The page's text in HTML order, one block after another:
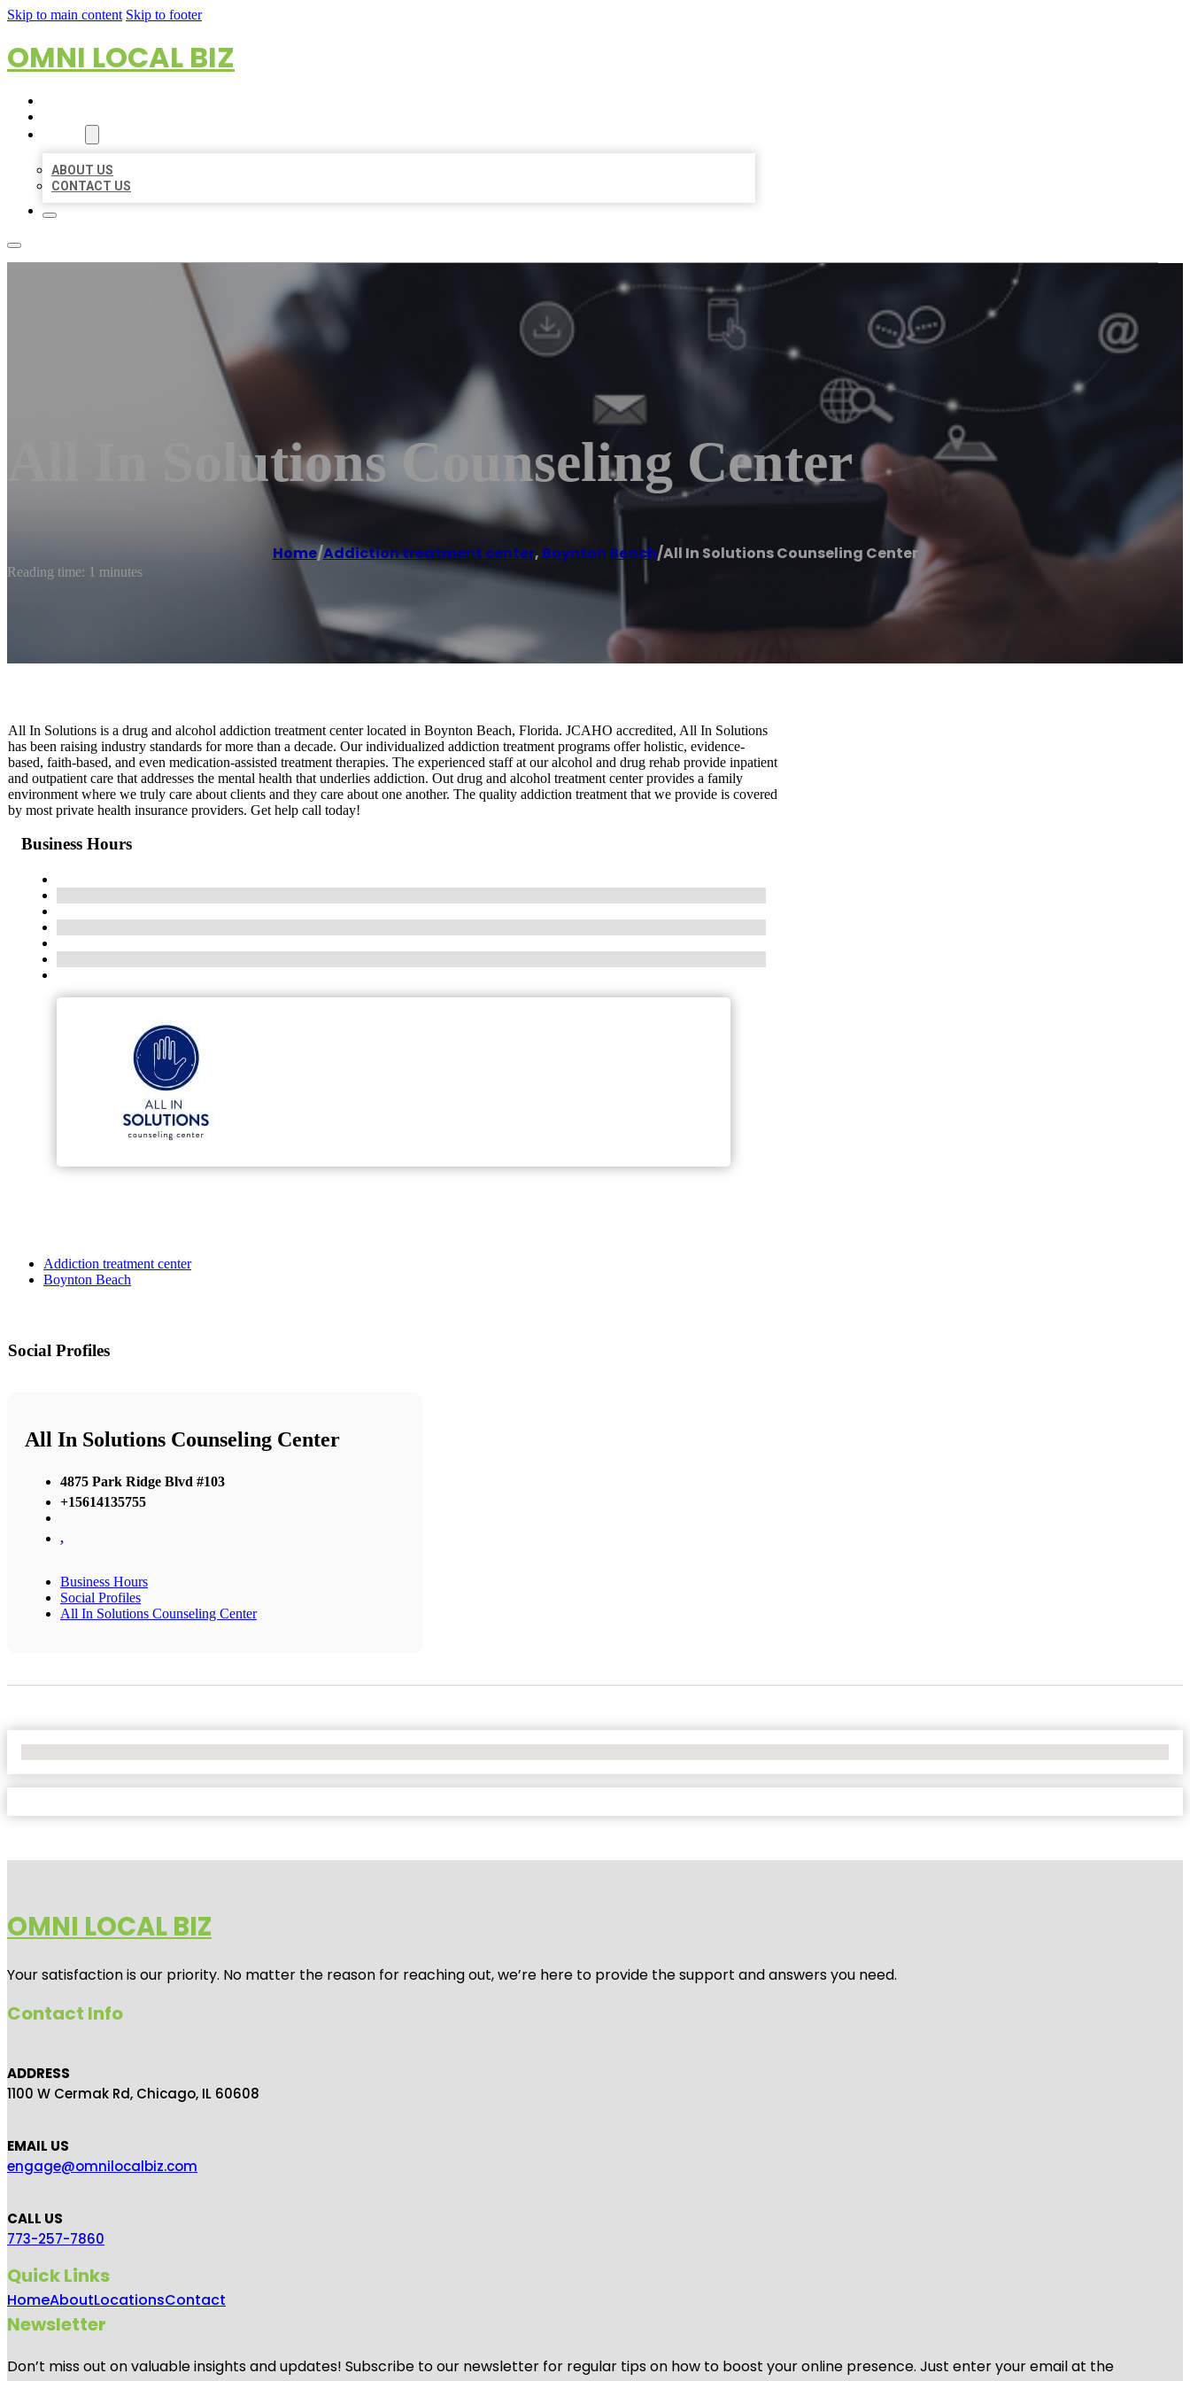
Skip to main content Skip to footer
OMNI LOCAL BIZ
ABOUT US
CONTACT US
All In Solutions Counseling Center
Home/Addiction treatment center, Boynton Beach/All In Solutions Counseling Center
Reading time: 1 minutes
All In Solutions is a drug and alcohol addiction treatment center located in Boynton Beach, Florida. JCAHO accredited, All In Solutions
has been raising industry standards for more than a decade. Our individualized addiction treatment programs offer holistic, evidence-
based, faith-based, and even medication-assisted treatment therapies. The experienced staff at our alcohol and drug rehab provide inpatient
and outpatient care that addresses the mental health that underlies addiction. Out drug and alcohol treatment center provides a family
environment where we truly care about clients and they care about one another. The quality addiction treatment that we provide is covered
by most private health insurance providers. Get help call today!
Business Hours
Addiction treatment center
Boynton Beach
Social Profiles
All In Solutions Counseling Center
4875 Park Ridge Blvd #103
+15614135755
,
Business Hours
Social Profiles
All In Solutions Counseling Center
OMNI LOCAL BIZ
Your satisfaction is our priority. No matter the reason for reaching out, we’re here to provide the support and answers you need.
Contact Info
ADDRESS
1100 W Cermak Rd, Chicago, IL 60608
EMAIL US
engage@omnilocalbiz.com
CALL US
773-257-7860
Quick Links
HomeAboutLocationsContact
Newsletter
Don’t miss out on valuable insights and updates! Subscribe to our newsletter for regular tips on how to boost your online presence. Just enter your email at the